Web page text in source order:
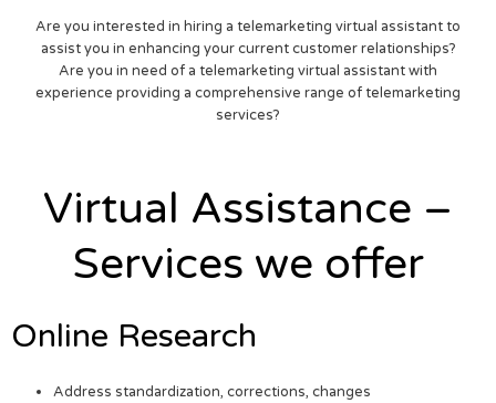
Are you interested in hiring a telemarketing virtual assistant to
assist you in enhancing your current customer relationships?
Are you in need of a telemarketing virtual assistant with
experience providing a comprehensive range of telemarketing
services?
Virtual Assistance –
Services we offer
Online Research
Address standardization, corrections, changes